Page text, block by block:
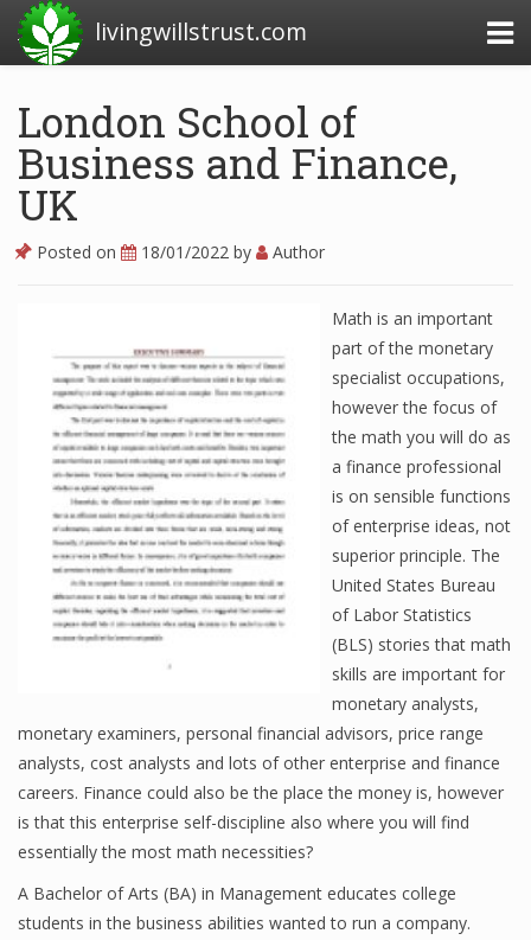
livingwillstrust.com
Business Today
Business Website
Financial News Today
Business Magazine
Business News
Business News Articles
Business News Today
Financial Analyst
Financial Calculator
World Finance
Business
Business Stories
London School of
Business and Finance,
UK
Posted on 18/01/2022 by Author
Math is an important
part of the monetary
specialist occupations,
however the focus of
the math you will do as
a finance professional
is on sensible functions
of enterprise ideas, not
superior principle. The
United States Bureau
of Labor Statistics
(BLS) stories that math
skills are important for
monetary analysts,
monetary examiners, personal financial advisors, price range
analysts, cost analysts and lots of other enterprise and finance
careers. Finance could also be the place the money is, however
is that this enterprise self-discipline also where you will find
essentially the most math necessities?
A Bachelor of Arts (BA) in Management educates college
students in the business abilities wanted to run a company.